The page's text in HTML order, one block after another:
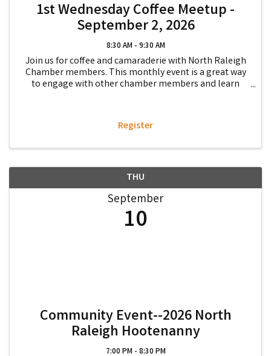
1st Wednesday Coffee Meetup -
September 2, 2026
8:30 AM - 9:30 AM
Join us for coffee and camaraderie with North Raleigh
Chamber members. This monthly event is a great way
to engage with other chamber members and learn
Register
THU
September
10
Community Event--2026 North
Raleigh Hootenanny
7:00 PM - 8:30 PM